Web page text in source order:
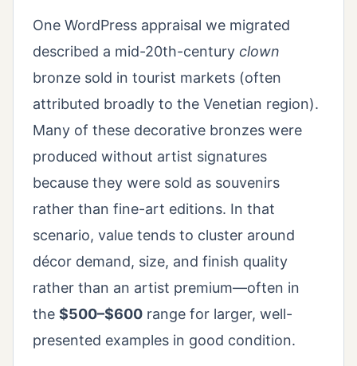
One WordPress appraisal we migrated
described a mid-20th-century clown
bronze sold in tourist markets (often
attributed broadly to the Venetian region).
Many of these decorative bronzes were
produced without artist signatures
because they were sold as souvenirs
rather than fine-art editions. In that
scenario, value tends to cluster around
décor demand, size, and finish quality
rather than an artist premium—often in
the $500–$600 range for larger, well-
presented examples in good condition.